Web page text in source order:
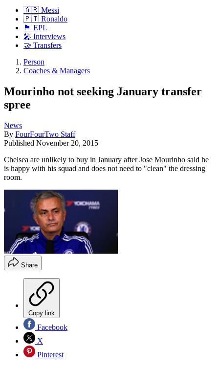
🇦🇷 Messi
🇵🇹 Ronaldo
🏴󠁧󠁢󠁥󠁮󠁧󠁿 EPL
🎤 Interviews
🤝 Transfers
Person
Coaches & Managers
Mourinho not seeking January transfer
spree
News
By FourFourTwo Staff
Published November 20, 2015
Chelsea are unlikely to buy in January after Jose Mourinho said he
is happy with his squad and does not need to "clean" the dressing
room.
Share
Copy link
Facebook
X
Pinterest